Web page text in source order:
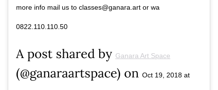
more info mail us to classes@ganara.art or wa
0822.110.110.50
A post shared by Ganara Art Space
(@ganaraartspace) on Oct 19, 2018 at